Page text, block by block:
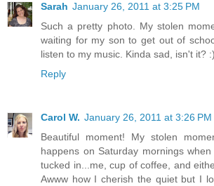
Sarah January 26, 2011 at 3:25 PM
Such a pretty photo. My stolen
waiting for my son to get out of
listen to my music. Kinda sad, isn't it? :)
Reply
Carol W. January 26, 2011 at 3:26 PM
Beautiful moment! My stolen
happens on Saturday mornings
tucked in...me, cup of coffee, and
Awww how I cherish the quiet but I